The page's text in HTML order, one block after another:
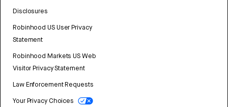
Disclosures
Robinhood US User Privacy
Statement
Robinhood Markets US Web
Visitor Privacy Statement
Law Enforcement Requests
Your Privacy Choices